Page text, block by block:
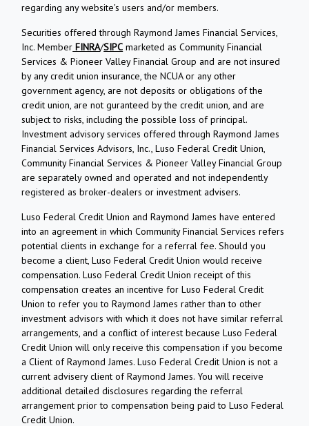
regarding any website's users and/or members.
Securities offered through Raymond James Financial Services,
Inc. Member FINRA/SIPC marketed as Community Financial
Services & Pioneer Valley Financial Group and are not insured
by any credit union insurance, the NCUA or any other
government agency, are not deposits or obligations of the
credit union, are not guranteed by the credit union, and are
subject to risks, including the possible loss of principal.
Investment advisory services offered through Raymond James
Financial Services Advisors, Inc., Luso Federal Credit Union,
Community Financial Services & Pioneer Valley Financial Group
are separately owned and operated and not independently
registered as broker-dealers or investment advisers.
Luso Federal Credit Union and Raymond James have entered
into an agreement in which Community Financial Services refers
potential clients in exchange for a referral fee. Should you
become a client, Luso Federal Credit Union would receive
compensation. Luso Federal Credit Union receipt of this
compensation creates an incentive for Luso Federal Credit
Union to refer you to Raymond James rather than to other
investment advisors with which it does not have similar referral
arrangements, and a conflict of interest because Luso Federal
Credit Union will only receive this compensation if you become
a Client of Raymond James. Luso Federal Credit Union is not a
current advisery client of Raymond James. You will receive
additional detailed disclosures regarding the referral
arrangement prior to compensation being paid to Luso Federal
Credit Union.